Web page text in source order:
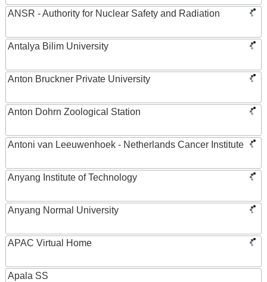
ANSR - Authority for Nuclear Safety and Radiation
Antalya Bilim University
Anton Bruckner Private University
Anton Dohrn Zoological Station
Antoni van Leeuwenhoek - Netherlands Cancer Institute
Anyang Institute of Technology
Anyang Normal University
APAC Virtual Home
Apala SS